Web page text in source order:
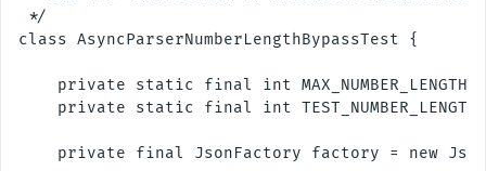
*/
class AsyncParserNumberLengthBypassTest {
private static final int MAX_NUMBER_LENGTH
private static final int TEST_NUMBER_LENGTH
private final JsonFactory factory = new